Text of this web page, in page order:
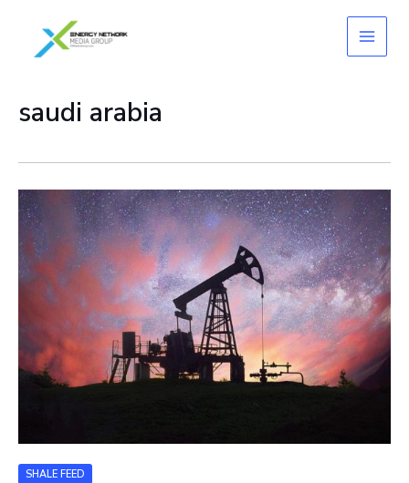
content
saudi arabia
SHALE FEED